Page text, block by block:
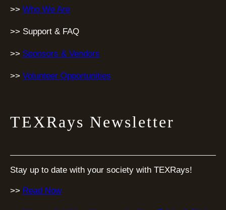
>> Who We Are
>> Support & FAQ
>> Sponsors & Vendors
>> Volunteer Opportunities
TEXRays Newsletter
Stay up to date with your society with TEXRays!
>> Read Now